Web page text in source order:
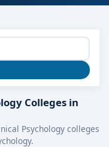
Colleges in
Psychology colleges